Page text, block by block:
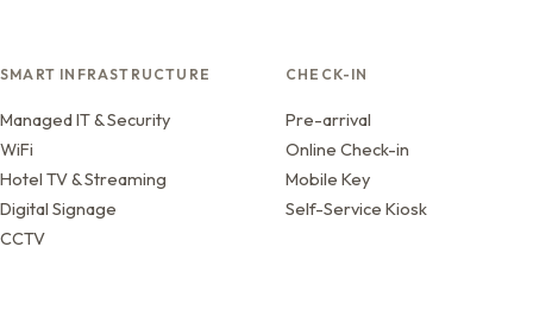
SMART INFRASTRUCTURE
Managed IT & Security
WiFi
Hotel TV & Streaming
Digital Signage
CCTV
CHECK-IN
Pre-arrival
Online Check-in
Mobile Key
Self-Service Kiosk